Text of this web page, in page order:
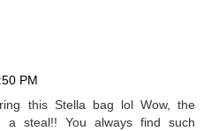
PM
this Stella bag lol Wow, the
a steal!! You always find such